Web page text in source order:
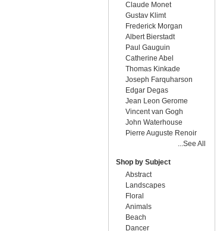
Claude Monet
Gustav Klimt
Frederick Morgan
Albert Bierstadt
Paul Gauguin
Catherine Abel
Thomas Kinkade
Joseph Farquharson
Edgar Degas
Jean Leon Gerome
Vincent van Gogh
John Waterhouse
Pierre Auguste Renoir
...See All
Shop by Subject
Abstract
Landscapes
Floral
Animals
Beach
Dancer